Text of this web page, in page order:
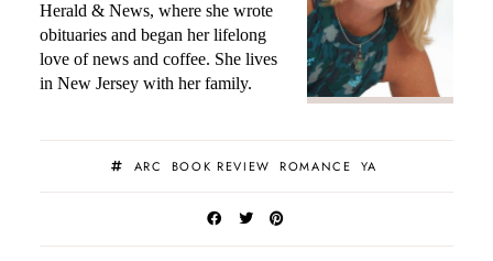
Herald & News, where she wrote
obituaries and began her lifelong
love of news and coffee. She lives
in New Jersey with her family.
ARC BOOK REVIEW ROMANCE YA